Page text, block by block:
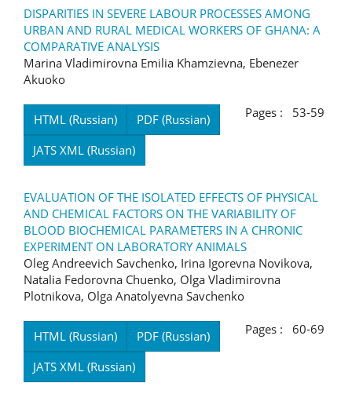
DISPARITIES IN SEVERE LABOUR PROCESSES AMONG
URBAN AND RURAL MEDICAL WORKERS OF GHANA: A
COMPARATIVE ANALYSIS
Marina Vladimirovna Emilia Khamzievna, Ebenezer
Akuoko
HTML (Russian)
PDF (Russian)
JATS XML (Russian)
Pages : 53-59
EVALUATION OF THE ISOLATED EFFECTS OF PHYSICAL
AND CHEMICAL FACTORS ON THE VARIABILITY OF
BLOOD BIOCHEMICAL PARAMETERS IN A CHRONIC
EXPERIMENT ON LABORATORY ANIMALS
Oleg Andreevich Savchenko, Irina Igorevna Novikova,
Natalia Fedorovna Chuenko, Olga Vladimirovna
Plotnikova, Olga Anatolyevna Savchenko
HTML (Russian)
PDF (Russian)
JATS XML (Russian)
Pages : 60-69